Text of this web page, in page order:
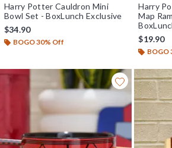
Harry Potter Cauldron Mini
Bowl Set - BoxLunch Exclusive
$34.90
BOGO 30% Off
Harry
Map
$19.90
BOGO